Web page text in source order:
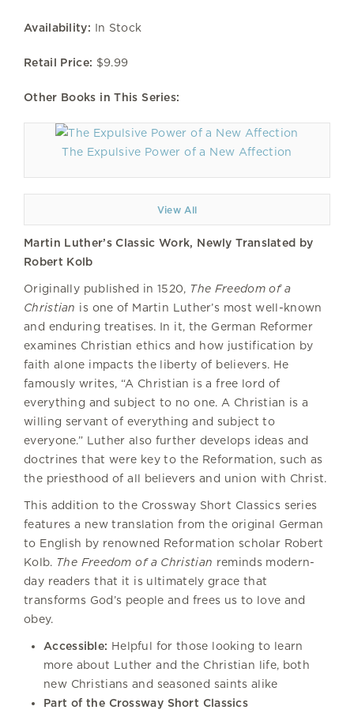
Availability: In Stock
Retail Price: $9.99
Other Books in This Series:
The Expulsive Power of a New Affection
View All
Martin Luther’s Classic Work, Newly Translated by
Robert Kolb
Originally published in 1520, The Freedom of a
Christian is one of Martin Luther’s most well-known
and enduring treatises. In it, the German Reformer
examines Christian ethics and how justification by
faith alone impacts the liberty of believers. He
famously writes, “A Christian is a free lord of
everything and subject to no one. A Christian is a
willing servant of everything and subject to
everyone.” Luther also further develops ideas and
doctrines that were key to the Reformation, such as
the priesthood of all believers and union with Christ.
This addition to the Crossway Short Classics series
features a new translation from the original German
to English by renowned Reformation scholar Robert
Kolb. The Freedom of a Christian reminds modern-
day readers that it is ultimately grace that
transforms God’s people and frees us to love and
obey.
Accessible: Helpful for those looking to learn
more about Luther and the Christian life, both
new Christians and seasoned saints alike
Part of the Crossway Short Classics